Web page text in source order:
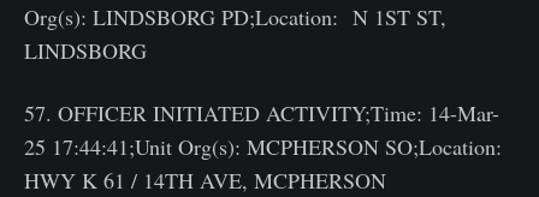
Org(s): LINDSBORG PD;Location: N 1ST ST,
LINDSBORG
57. OFFICER INITIATED ACTIVITY;Time: 14-Mar-
25 17:44:41;Unit Org(s): MCPHERSON SO;Location:
HWY K 61 / 14TH AVE, MCPHERSON